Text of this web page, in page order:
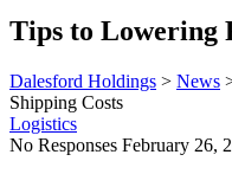
Tips to Lowering
Dalesford Holdings > News
Shipping Costs
Logistics
No Responses February 26,